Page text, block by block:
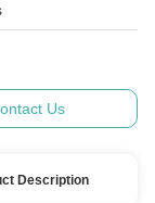
Us
Description